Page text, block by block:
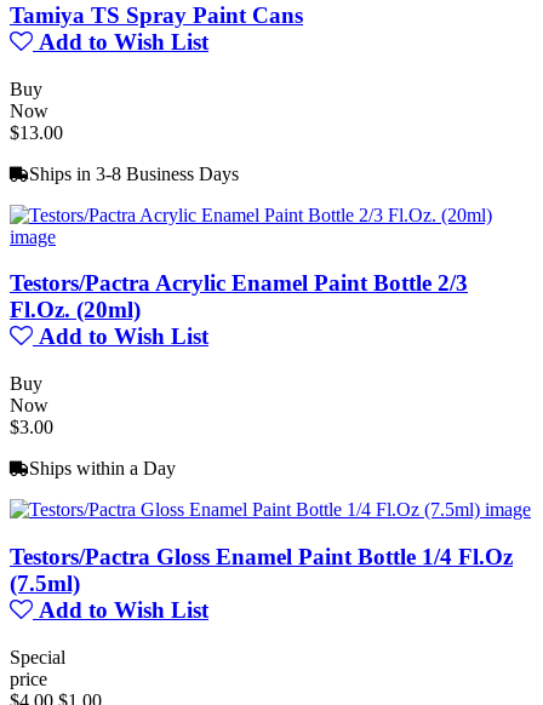
Tamiya TS Spray Paint Cans
Add to Wish List
Buy
Now
$13.00
Ships in 3-8 Business Days
Testors/Pactra Acrylic Enamel Paint Bottle 2/3
Fl.Oz. (20ml)
Add to Wish List
Buy
Now
$3.00
Ships within a Day
Testors/Pactra Gloss Enamel Paint Bottle 1/4 Fl.Oz
(7.5ml)
Add to Wish List
Special
price
$4.00 $1.00